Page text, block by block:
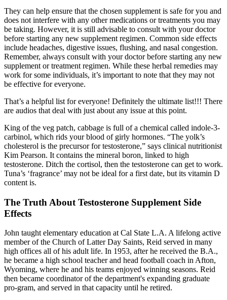
They can help ensure that the chosen supplement is safe for you and
does not interfere with any other medications or treatments you may
be taking. However, it is still advisable to consult with your doctor
before starting any new supplement regimen. Common side effects
include headaches, digestive issues, flushing, and nasal congestion.
Remember, always consult with your doctor before starting any new
supplement or treatment regimen. While these herbal remedies may
work for some individuals, it’s important to note that they may not
be effective for everyone.
That’s a helpful list for everyone! Definitely the ultimate list!!! There
are audios that deal with just about any issue at this point.
King of the veg patch, cabbage is full of a chemical called indole-3-
carbinol, which rids your blood of girly hormones. “The yolk’s
cholesterol is the precursor for testosterone,” says clinical nutritionist
Kim Pearson. It contains the mineral boron, linked to high
testosterone. Ditch the cortisol, then the testosterone can get to work.
Tuna’s ‘fragrance’ may not be ideal for a first date, but its vitamin D
content is.
The Truth About Testosterone Supplement Side
Effects
John taught elementary education at Cal State L.A. A lifelong active
member of the Church of Latter Day Saints, Reid served in many
high offices all of his adult life. In 1953, after he received the B.A.,
he became a high school teacher and head football coach in Afton,
Wyoming, where he and his teams enjoyed winning seasons. Reid
then became coordinator of the department's expanding graduate
pro-gram, and served in that capacity until he retired.